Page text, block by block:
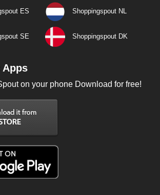
ES Shoppingspout NL
SE Shoppingspout DK
Apps
on your phone Download for free!